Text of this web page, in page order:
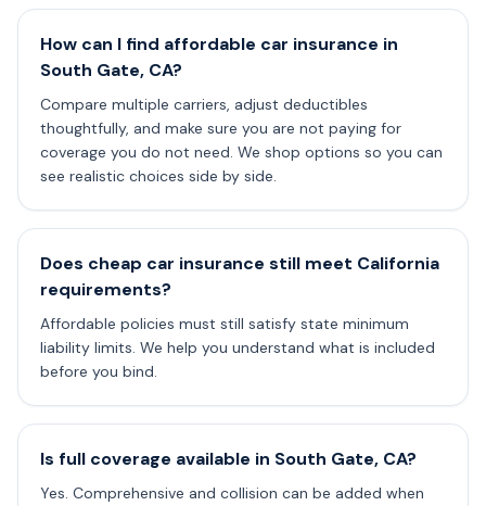
How can I find affordable car insurance in
South Gate, CA?
Compare multiple carriers, adjust deductibles
thoughtfully, and make sure you are not paying for
coverage you do not need. We shop options so you can
see realistic choices side by side.
Does cheap car insurance still meet California
requirements?
Affordable policies must still satisfy state minimum
liability limits. We help you understand what is included
before you bind.
Is full coverage available in South Gate, CA?
Yes. Comprehensive and collision can be added when